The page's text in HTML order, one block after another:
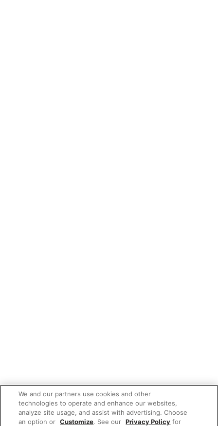
We and our partners use cookies and other
technologies to operate and enhance our websites,
analyze site usage, and assist with advertising. Choose
an option or Customize. See our Privacy Policy for